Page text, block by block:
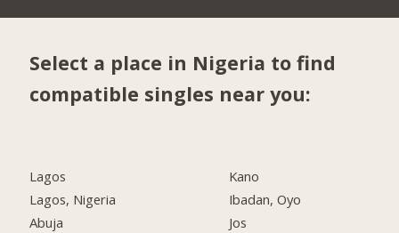
Select a place in Nigeria to find
compatible singles near you:
Lagos
Lagos, Nigeria
Abuja
Kano
Ibadan, Oyo
Jos